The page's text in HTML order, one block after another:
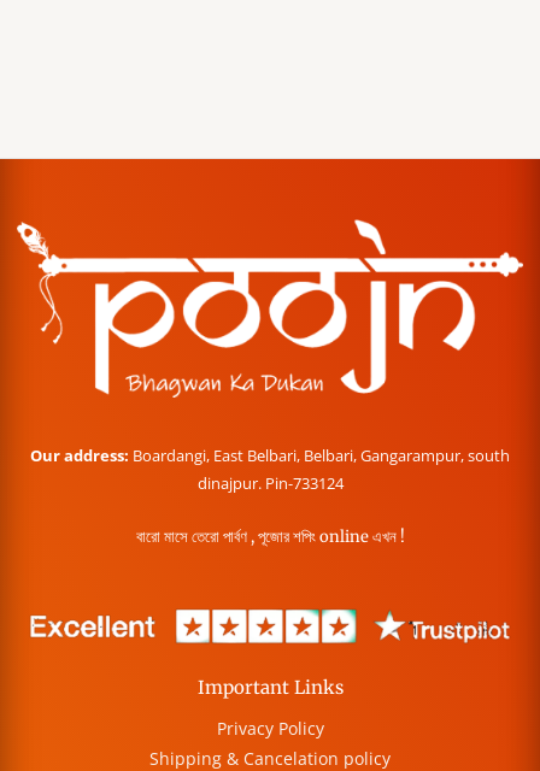
Our address: Boardangi, East Belbari, Belbari, Gangarampur, south
dinajpur. Pin-733124
বারো মাসে তেরো পার্বণ , পূজোর শপিং online এখন !
Important Links
Privacy Policy
Shipping & Cancelation policy